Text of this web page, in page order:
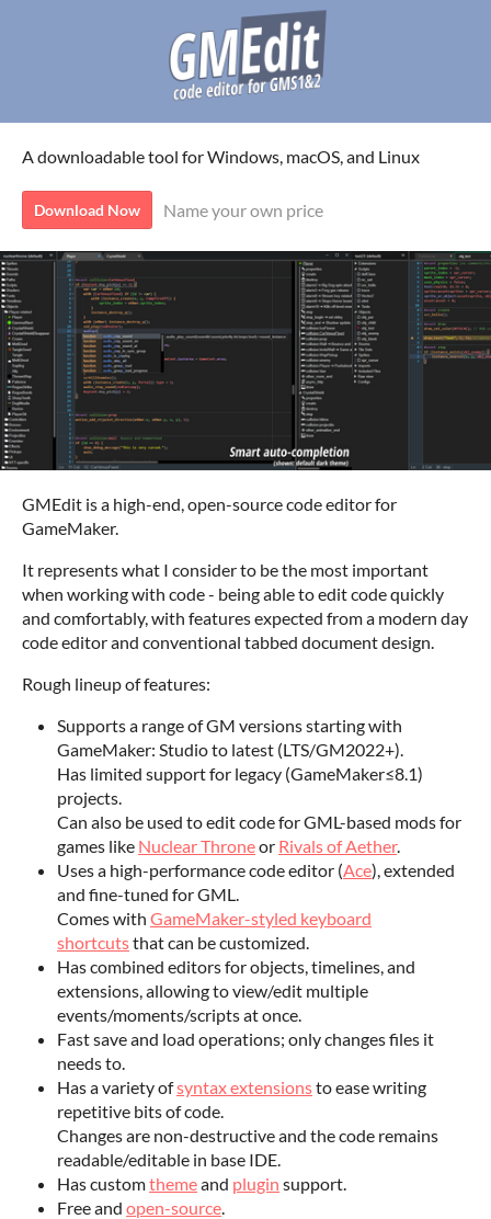
A downloadable tool for Windows, macOS, and Linux
Download Now Name your own price
GMEdit is a high-end, open-source code editor for
GameMaker.
It represents what I consider to be the most important
when working with code - being able to edit code quickly
and comfortably, with features expected from a modern day
code editor and conventional tabbed document design.
Rough lineup of features:
Supports a range of GM versions starting with
GameMaker: Studio to latest (LTS/GM2022+).
Has limited support for legacy (GameMaker≤8.1)
projects.
Can also be used to edit code for GML-based mods for
games like Nuclear Throneor Rivals of Aether.
Uses a high-performance code editor (Ace), extended
and fine-tuned for GML.
Comes with GameMaker-styled keyboard
shortcutsthat can be customized.
Has combined editors for objects, timelines, and
extensions, allowing to view/edit multiple
events/moments/scripts at once.
Fast save and load operations; only changes files it
needs to.
Has a variety ofsyntax extensionsto ease writing
repetitive bits of code.
Changes are non-destructive and the code remains
readable/editable in base IDE.
Has customthemeand plugin support.
Free and open-source.